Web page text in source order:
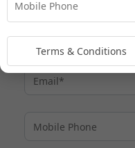
Terms & Conditions